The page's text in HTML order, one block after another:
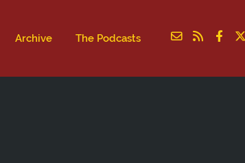
Archive The Podcasts